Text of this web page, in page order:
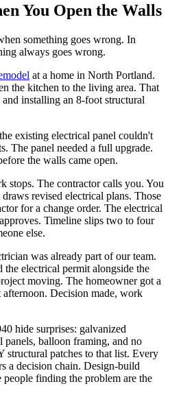
You Open the Walls
something goes wrong. In
always goes wrong.
at a home in North Portland.
the kitchen to the living area. That
installing an 8-foot structural
existing electrical panel couldn't
The panel needed a full upgrade.
the walls came open.
stops. The contractor calls you. You
revised electrical plans. Those
for a change order. The electrical
Timeline slips two to four
else.
was already part of our team.
the electrical permit alongside the
moving. The homeowner got a
Decision made, work
hide surprises: galvanized
panels, balloon framing, and no
structural patches to that list. Every
a decision chain. Design-build
people finding the problem are the